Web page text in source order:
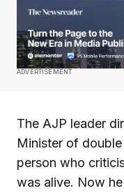
ADVERTISEMENT
The AJP leader
Minister of
person who
was alive. Now